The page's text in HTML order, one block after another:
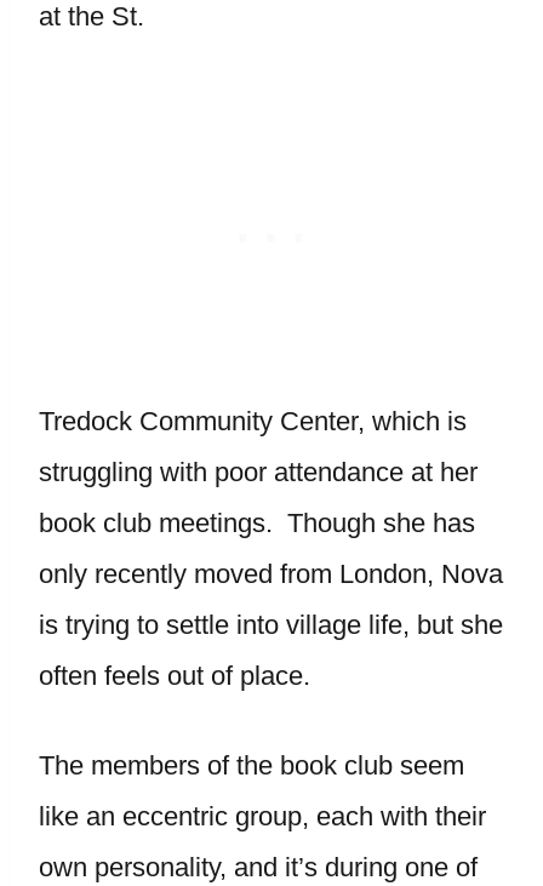
at the St.
Tredock Community Center, which is
struggling with poor attendance at her
book club meetings. Though she has
only recently moved from London, Nova
is trying to settle into village life, but she
often feels out of place.
The members of the book club seem
like an eccentric group, each with their
own personality, and it’s during one of